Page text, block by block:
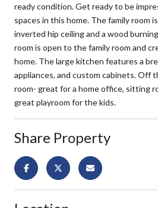
ready condition. Get ready to be
spaces in this home. The family room
inverted hip ceiling and a wood
room is open to the family room and
home. The large kitchen features a
appliances, and custom cabinets. Off
room- great for a home office, sitting
great playroom for the kids.
Share Property